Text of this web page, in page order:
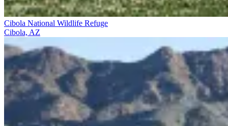
Cibola National Wildlife Refuge
Cibola, AZ